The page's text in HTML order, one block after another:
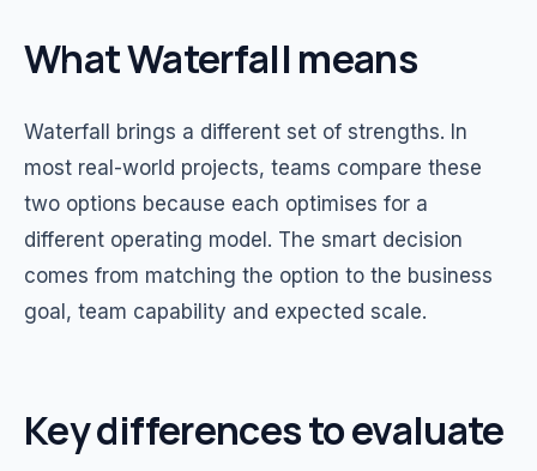
What Waterfall means
Waterfall brings a different set of strengths. In
most real-world projects, teams compare these
two options because each optimises for a
different operating model. The smart decision
comes from matching the option to the business
goal, team capability and expected scale.
Key differences to evaluate